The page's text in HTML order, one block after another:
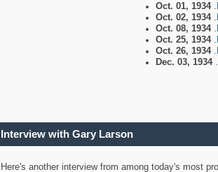
Oct. 01, 1934
Oct. 02, 1934
Oct. 08, 1934
Oct. 25, 1934
Oct. 26, 1934
Dec. 03, 1934
Interview with Gary Larson
Here's another interview from among today's most